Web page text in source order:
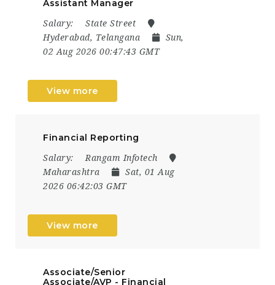
Assistant Manager
Salary:
State Street
Hyderabad, Telangana
Sun,
02 Aug 2026 00:47:43 GMT
View more
Financial Reporting
Salary:
Rangam Infotech
Maharashtra
Sat, 01 Aug
2026 06:42:03 GMT
View more
Associate/Senior
Associate/AVP - Financial